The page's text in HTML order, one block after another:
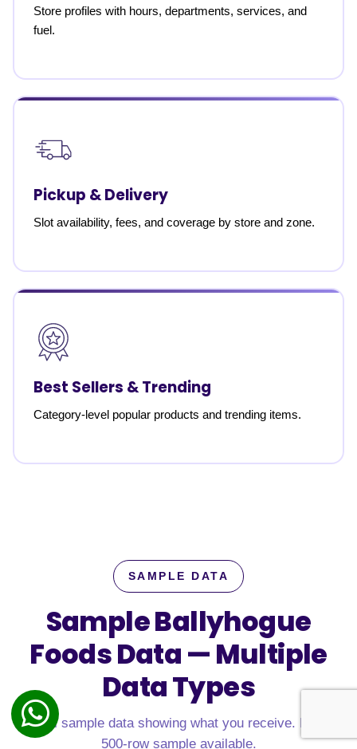
Store profiles with hours, departments, services, and
fuel.
Pickup & Delivery
Slot availability, fees, and coverage by store and zone.
Best Sellers & Trending
Category-level popular products and trending items.
SAMPLE DATA
Sample Ballyhogue
Foods Data —Multiple
Data Types
Real sample data showing what you receive. Free
500-row sample available.